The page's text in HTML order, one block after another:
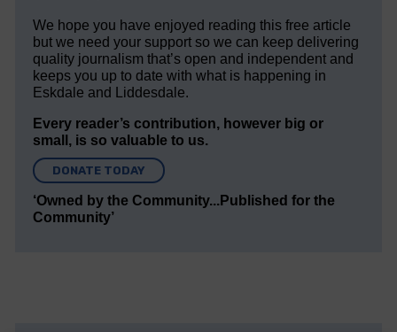
We hope you have enjoyed reading this free article
but we need your support so we can keep delivering
quality journalism that’s open and independent and
keeps you up to date with what is happening in
Eskdale and Liddesdale.
Every reader’s contribution, however big or
small, is so valuable to us.
DONATE TODAY
‘Owned by the Community...Published for the
Community’